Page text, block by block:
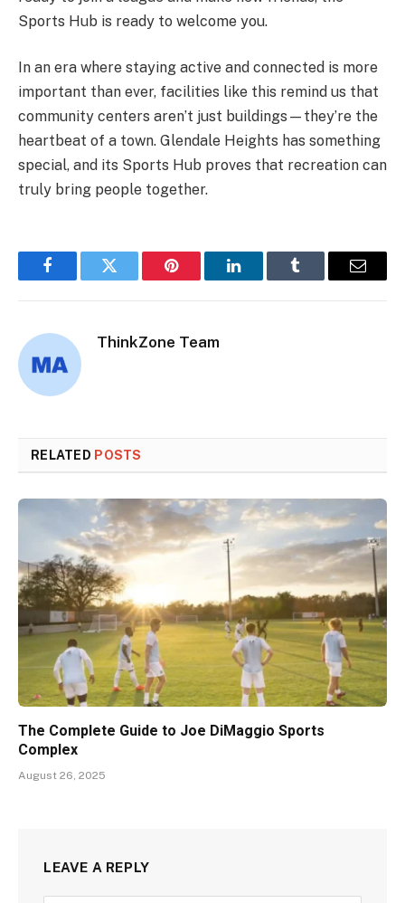
Sports Hub is ready to welcome you.
In an era where staying active and connected is more
important than ever, facilities like this remind us that
community centers aren’t just buildings—they’re the
heartbeat of a town. Glendale Heights has something
special, and its Sports Hub proves that recreation can
truly bring people together.
FacebookTwitter Pinterest LinkedInTumblr Email
ThinkZone Team
RELATED POSTS
The Complete Guide to Joe DiMaggio Sports
Complex
August 26, 2025
LEAVE A REPLY